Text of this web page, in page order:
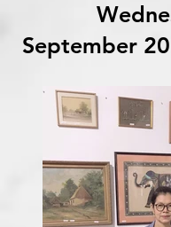
September